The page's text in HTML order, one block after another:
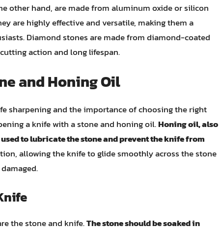
other hand, are made from aluminum oxide or silicon
are highly effective and versatile, making them a
Diamond stones are made from diamond-coated
action and long lifespan.
and Honing Oil
sharpening and the importance of choosing the right
a knife with a stone and honing oil.Honing oil, also
to lubricate the stone and prevent the knife from
allowing the knife to glide smoothly across the stone
the stone and knife.The stone should be soaked in